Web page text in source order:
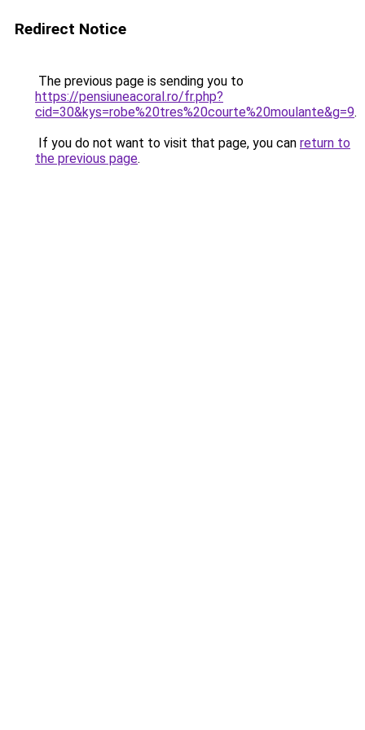
Redirect Notice
The previous page is sending you to
https://pensiuneacoral.ro/fr.php?
cid=30&kys=robe%20tres%20courte%20moulante&g=9.
If you do not want to visit that page, you can return to
the previous page.